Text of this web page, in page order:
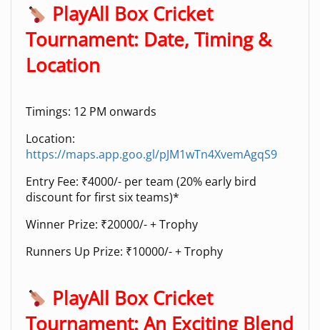
PlayAll Box Cricket
Tournament: Date, Timing &
Location
Timings: 12 PM onwards
Location:
https://maps.app.goo.gl/pJM1wTn4XvemAgqS9
Entry Fee: ₹4000/- per team (20% early bird
discount for first six teams)*
Winner Prize: ₹20000/- + Trophy
Runners Up Prize: ₹10000/- + Trophy
PlayAll Box Cricket
Tournament: An Exciting Blend